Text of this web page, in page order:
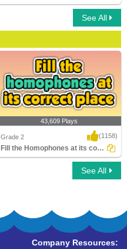
See All
Fill the Homophones at its correct place
43,609 Plays
Grade 2 (1158)
Fill the Homophones at its correct place
See All
Company Resources: